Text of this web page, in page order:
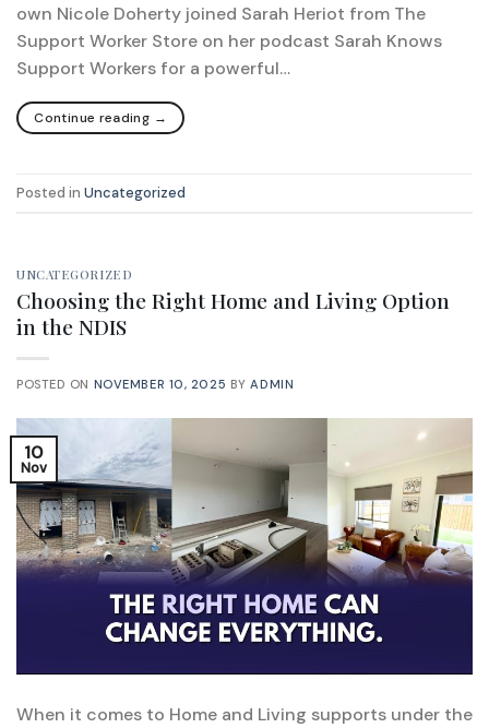
own Nicole Doherty joined Sarah Heriot from The
Support Worker Store on her podcast Sarah Knows
Support Workers for a powerful…
Continue reading →
Posted in Uncategorized
UNCATEGORIZED
Choosing the Right Home and Living Option
in the NDIS
POSTED ON NOVEMBER 10, 2025 BYADMIN
10
Nov
When it comes to Home and Living supports under the